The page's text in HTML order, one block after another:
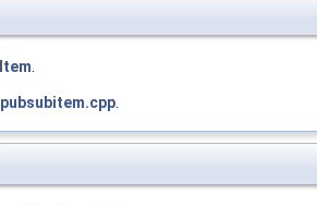
Item.
pubsubitem.cpp.